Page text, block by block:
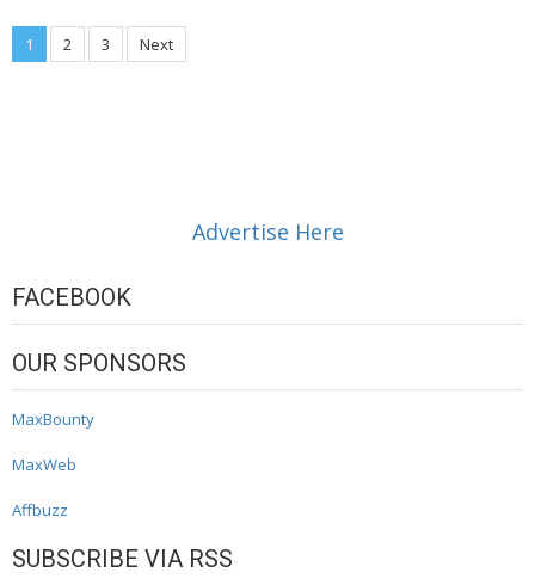
Posts
1 2 3 Next
Advertise Here
FACEBOOK
OUR SPONSORS
MaxBounty
MaxWeb
Affbuzz
SUBSCRIBE VIA RSS